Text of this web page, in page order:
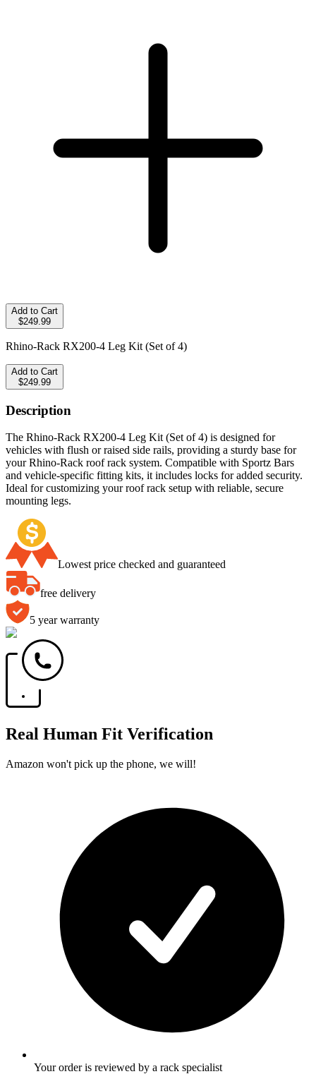
Add to Cart
$249.99
Rhino-Rack RX200-4 Leg Kit (Set of 4)
Add to Cart
$249.99
Description
The Rhino-Rack RX200-4 Leg Kit (Set of 4) is designed for
vehicles with flush or raised side rails, providing a sturdy base for
your Rhino-Rack roof rack system. Compatible with Sportz Bars
and vehicle-specific fitting kits, it includes locks for added security.
Ideal for customizing your roof rack setup with reliable, secure
mounting legs.
Lowest price checked and guaranteed
free delivery
5 year warranty
Real Human Fit Verification
Amazon won't pick up the phone, we will!
Your order is reviewed by a rack specialist